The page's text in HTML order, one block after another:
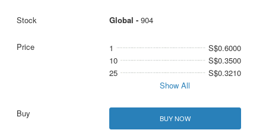
Global - 904
1
S$0.6000
10
S$0.3500
25
S$0.3210
Show All
BUY NOW